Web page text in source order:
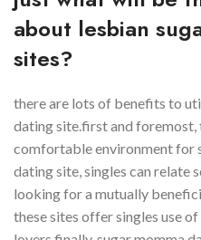
about lesbian
sites?
there are lots of benefits to
dating site.first and foremost,
comfortable environment for
dating site, singles can relate
looking for a mutually
these sites offer singles use